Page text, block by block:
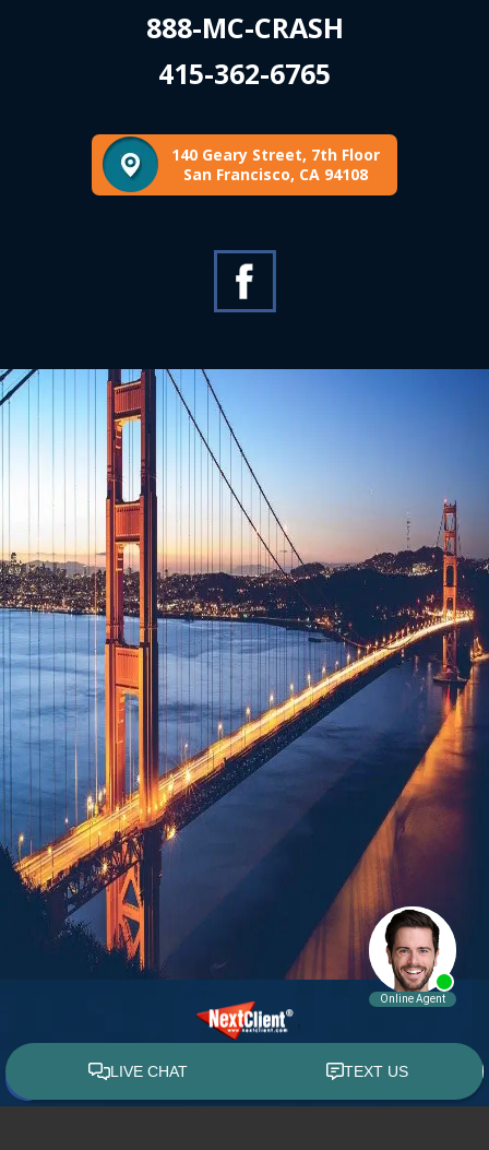
888-MC-CRASH
415-362-6765
140 Geary Street, 7th Floor
San Francisco, CA 94108
© 2015 - 2026 William E. Weiss. All rights reserved.
Custom WebShop™ law firm website design by NextClient.com.